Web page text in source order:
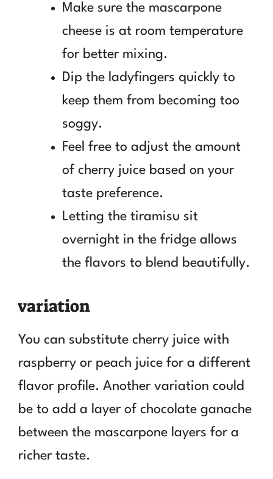
Make sure the mascarpone
cheese is at room temperature
for better mixing.
Dip the ladyfingers quickly to
keep them from becoming too
soggy.
Feel free to adjust the amount
of cherry juice based on your
taste preference.
Letting the tiramisu sit
overnight in the fridge allows
the flavors to blend beautifully.
variation
You can substitute cherry juice with
raspberry or peach juice for a different
flavor profile. Another variation could
be to add a layer of chocolate ganache
between the mascarpone layers for a
richer taste.